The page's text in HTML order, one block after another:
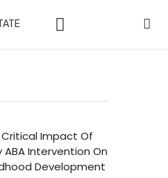
Critical Impact Of
ABA Intervention On
Development